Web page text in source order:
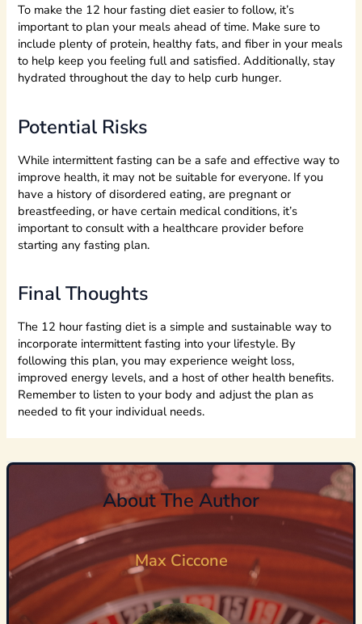
To make the 12 hour fasting diet easier to follow, it’s
important to plan your meals ahead of time. Make sure to
include plenty of protein, healthy fats, and fiber in your meals
to help keep you feeling full and satisfied. Additionally, stay
hydrated throughout the day to help curb hunger.
Potential Risks
While intermittent fasting can be a safe and effective way to
improve health, it may not be suitable for everyone. If you
have a history of disordered eating, are pregnant or
breastfeeding, or have certain medical conditions, it’s
important to consult with a healthcare provider before
starting any fasting plan.
Final Thoughts
The 12 hour fasting diet is a simple and sustainable way to
incorporate intermittent fasting into your lifestyle. By
following this plan, you may experience weight loss,
improved energy levels, and a host of other health benefits.
Remember to listen to your body and adjust the plan as
needed to fit your individual needs.
About The Author
Max Ciccone